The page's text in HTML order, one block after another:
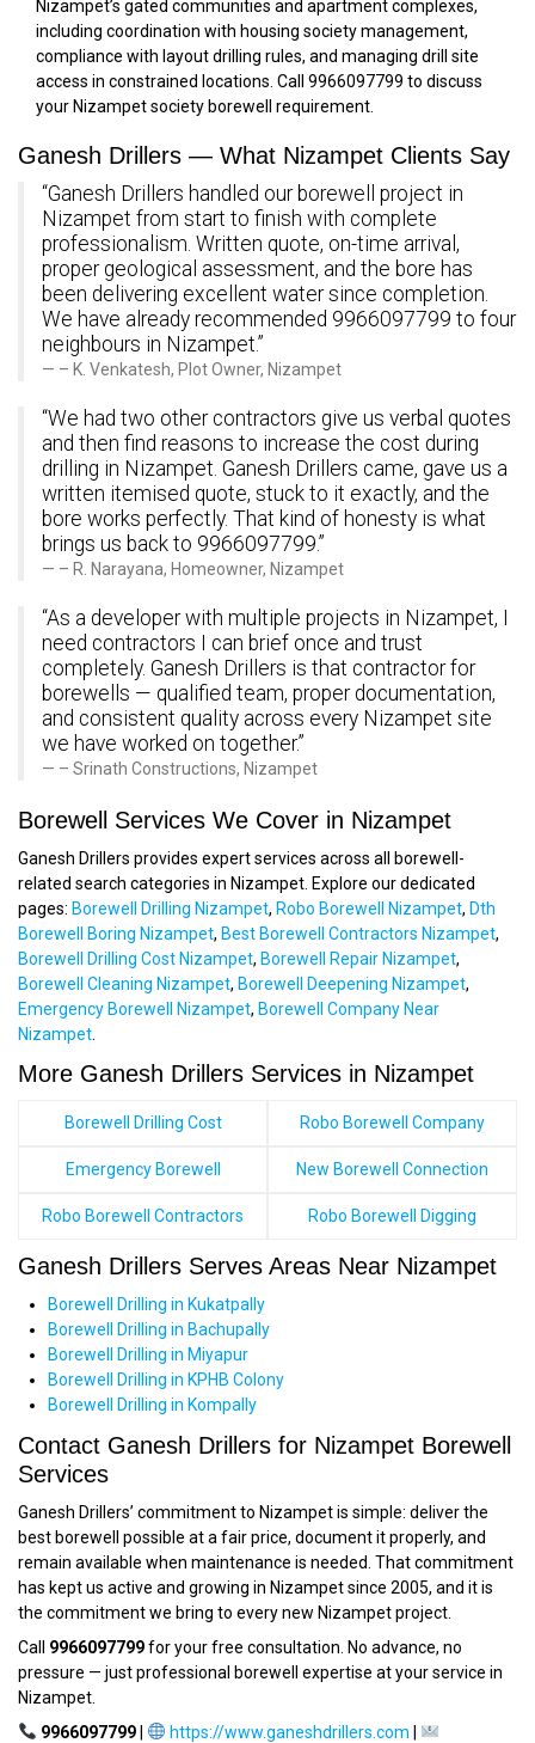
Nizampet’s gated communities and apartment complexes,
including coordination with housing society management,
compliance with layout drilling rules, and managing drill site
access in constrained locations. Call 9966097799 to discuss
your Nizampet society borewell requirement.
Ganesh Drillers — What Nizampet Clients Say
“Ganesh Drillers handled our borewell project in
Nizampet from start to finish with complete
professionalism. Written quote, on-time arrival,
proper geological assessment, and the bore has
been delivering excellent water since completion.
We have already recommended 9966097799 to four
neighbours in Nizampet.”
– K. Venkatesh, Plot Owner, Nizampet
“We had two other contractors give us verbal quotes
and then find reasons to increase the cost during
drilling in Nizampet. Ganesh Drillers came, gave us a
written itemised quote, stuck to it exactly, and the
bore works perfectly. That kind of honesty is what
brings us back to 9966097799.”
– R. Narayana, Homeowner, Nizampet
“As a developer with multiple projects in Nizampet, I
need contractors I can brief once and trust
completely. Ganesh Drillers is that contractor for
borewells — qualified team, proper documentation,
and consistent quality across every Nizampet site
we have worked on together.”
– Srinath Constructions, Nizampet
Borewell Services We Cover in Nizampet
Ganesh Drillers provides expert services across all borewell-
related search categories in Nizampet. Explore our dedicated
pages: Borewell Drilling Nizampet, Robo Borewell Nizampet, Dth
Borewell Boring Nizampet, Best Borewell Contractors Nizampet,
Borewell Drilling Cost Nizampet, Borewell Repair Nizampet,
Borewell Cleaning Nizampet, Borewell Deepening Nizampet,
Emergency Borewell Nizampet, Borewell Company Near
Nizampet
More Ganesh Drillers Services in Nizampet
Borewell Drilling Cost Robo Borewell Company
Emergency Borewell New Borewell Connection
Robo Borewell Contractors Robo Borewell Digging
Ganesh Drillers Serves Areas Near Nizampet
Borewell Drilling in Kukatpally
Borewell Drilling in Bachupally
Borewell Drilling in Miyapur
Borewell Drilling in KPHB Colony
Borewell Drilling in Kompally
Contact Ganesh Drillers for Nizampet Borewell
Services
Ganesh Drillers’ commitment to Nizampet is simple: deliver the
best borewell possible at a fair price, document it properly, and
remain available when maintenance is needed. That commitment
has kept us active and growing in Nizampet since 2005, and it is
the commitment we bring to every new Nizampet project.
Call 9966097799for your free consultation. No advance, no
pressure — just professional borewell expertise at your service in
Nizampet.
9966097799| https://www.ganeshdrillers.com |